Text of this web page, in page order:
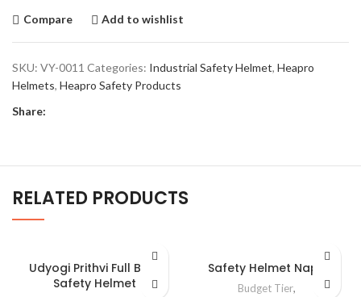
Compare Add to wishlist
SKU: VY-0011 Categories: Industrial Safety Helmet, Heapro
Helmets, Heapro Safety Products
Share:
RELATED PRODUCTS
Udyogi Prithvi Full Brim
Safety Helmet
Safety Helmet Nape
Budget Tier,